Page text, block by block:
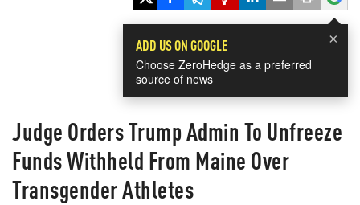
×
ADD US ON GOOGLE
Choose ZeroHedge as a preferred
source of news
Judge Orders Trump Admin To Unfreeze
Funds Withheld From Maine Over
Transgender Athletes